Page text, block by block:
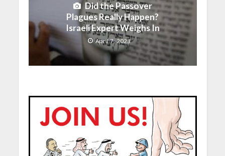
Did the Passover
Plagues Really Happen?
Israeli Expert Weighs In
April 7, 2023